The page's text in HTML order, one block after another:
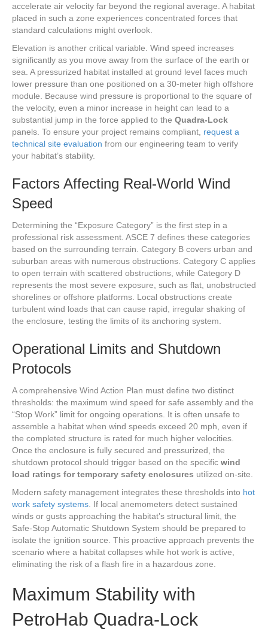
accelerate air velocity far beyond the regional average. A habitat
placed in such a zone experiences concentrated forces that
standard calculations might overlook.
Elevation is another critical variable. Wind speed increases
significantly as you move away from the surface of the earth or
sea. A pressurized habitat installed at ground level faces much
lower pressure than one positioned on a 30-meter high offshore
module. Because wind pressure is proportional to the square of
the velocity, even a minor increase in height can lead to a
substantial jump in the force applied to the Quadra-Lock
panels. To ensure your project remains compliant, request a
technical site evaluation from our engineering team to verify
your habitat’s stability.
Factors Affecting Real-World Wind
Speed
Determining the “Exposure Category” is the first step in a
professional risk assessment. ASCE 7 defines these categories
based on the surrounding terrain. Category B covers urban and
suburban areas with numerous obstructions. Category C applies
to open terrain with scattered obstructions, while Category D
represents the most severe exposure, such as flat, unobstructed
shorelines or offshore platforms. Local obstructions create
turbulent wind loads that can cause rapid, irregular shaking of
the enclosure, testing the limits of its anchoring system.
Operational Limits and Shutdown
Protocols
A comprehensive Wind Action Plan must define two distinct
thresholds: the maximum wind speed for safe assembly and the
“Stop Work” limit for ongoing operations. It is often unsafe to
assemble a habitat when wind speeds exceed 20 mph, even if
the completed structure is rated for much higher velocities.
Once the enclosure is fully secured and pressurized, the
shutdown protocol should trigger based on the specific wind
load ratings for temporary safety enclosures utilized on-site.
Modern safety management integrates these thresholds into hot
work safety systems . If local anemometers detect sustained
winds or gusts approaching the habitat’s structural limit, the
Safe-Stop Automatic Shutdown System should be prepared to
isolate the ignition source. This proactive approach prevents the
scenario where a habitat collapses while hot work is active,
eliminating the risk of a flash fire in a hazardous zone.
Maximum Stability with
PetroHab Quadra-Lock